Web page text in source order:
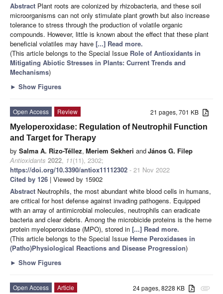
Abstract Plant roots are colonized by rhizobacteria, and these soil
microorganisms can not only stimulate plant growth but also increase
tolerance to stress through the production of volatile organic
compounds. However, little is known about the effect that these plant
beneficial volatiles may have [...] Read more.
(This article belongs to the Special Issue Role of Antioxidants in
Mitigating Abiotic Stresses in Plants: Current Trends and
Mechanisms)
► Show Figures
21 pages, 701 KB
Open Access
Review
Myeloperoxidase: Regulation of Neutrophil Function
and Target for Therapy
by Salma A. Rizo-Téllez, Meriem Sekheri andJános G. Filep
Antioxidants 2022, 11(11), 2302;
https://doi.org/10.3390/antiox11112302 - 21 Nov 2022
Cited by 126 | Viewed by 15902
Abstract Neutrophils, the most abundant white blood cells in humans,
are critical for host defense against invading pathogens. Equipped
with an array of antimicrobial molecules, neutrophils can eradicate
bacteria and clear debris. Among the microbicide proteins is the heme
protein myeloperoxidase (MPO), stored in [...] Read more.
(This article belongs to the Special Issue Heme Peroxidases in
(Patho)Physiological Reactions and Disease Progression)
► Show Figures
attachment
24 pages, 8228 KB
Open Access
Article